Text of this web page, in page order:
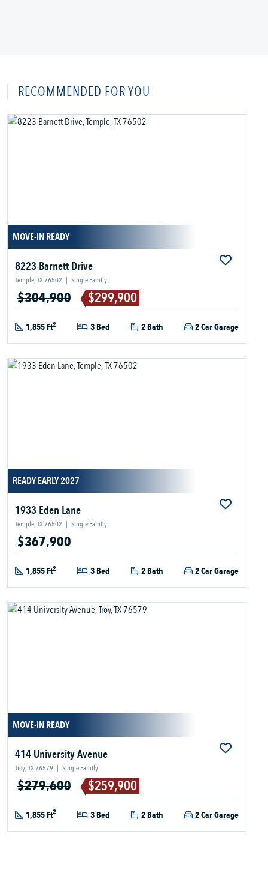
RECOMMENDED FOR YOU
MOVE-IN READY
8223 Barnett Drive
Temple, TX 76502 | Single Family
$304,900 $299,900
1,855 Ft2 3 Bed 2 Bath 2 Car Garage
READY EARLY 2027
1933 Eden Lane
Temple, TX 76502 | Single Family
$367,900
1,855 Ft2 3 Bed 2 Bath 2 Car Garage
MOVE-IN READY
414 University Avenue
Troy, TX 76579 | Single Family
$279,600 $259,900
1,855 Ft2 3 Bed 2 Bath 2 Car Garage